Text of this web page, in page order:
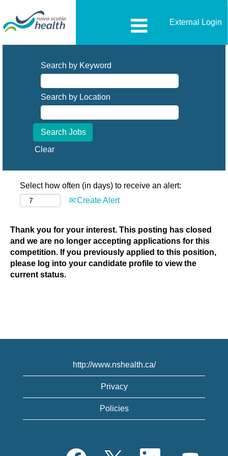
External Login
Search by Keyword
Search by Location
Clear
Select how often (in days) to receive an alert:
Create Alert
Thank you for your interest. This posting has closed
and we are no longer accepting applications for this
competition. If you previously applied to this position,
please log into your candidate profile to view the
current status.
http://www.nshealth.ca/
Privacy
Policies
O
O
O